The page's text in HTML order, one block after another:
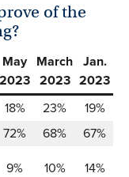
of the
May
2023
March
2023
Jan.
2023
18% 23%
19%
72% 68%
67%
9% 10%
14%